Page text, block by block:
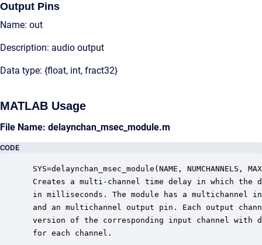
Output Pins
Name: out
Description: audio output
Data type: {float, int, fract32}
MATLAB Usage
File Name: delaynchan_msec_module.m
CODE
SYS=delaynchan_msec_module(NAME, NUMCHANNELS,
Creates a multi-channel time delay in which the
in milliseconds. The module has a multichannel
and an multichannel output pin. Each output
version of the corresponding input channel
for each channel.